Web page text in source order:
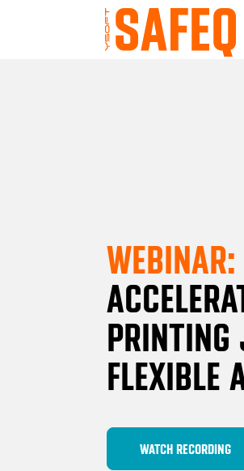
WEBINAR:
PRINTING
FLEXIBLE
WATCH RECORDING